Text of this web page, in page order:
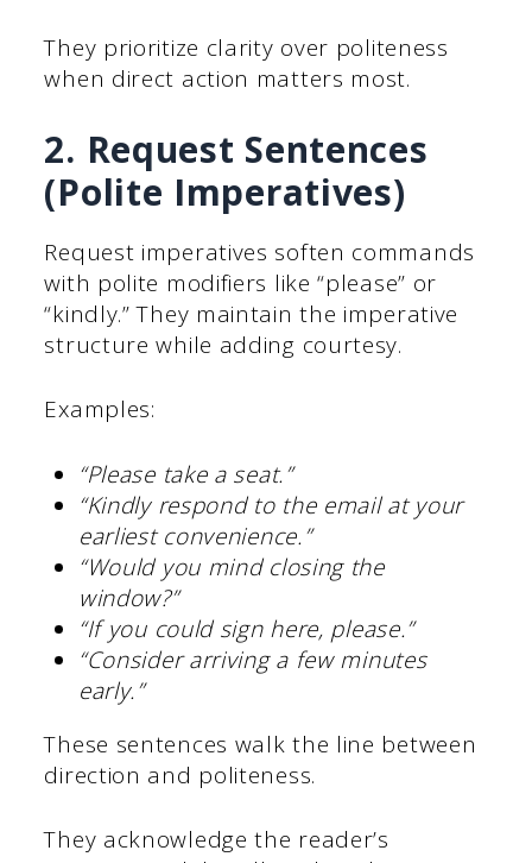
They prioritize clarity over politeness
when direct action matters most.
2. Request Sentences
(Polite Imperatives)
Request imperatives soften commands
with polite modifiers like “please” or
“kindly.” They maintain the imperative
structure while adding courtesy.
Examples:
“Please take a seat.”
“Kindly respond to the email at your
earliest convenience.”
“Would you mind closing the
window?”
“If you could sign here, please.”
“Consider arriving a few minutes
early.”
These sentences walk the line between
direction and politeness.
They acknowledge the reader’s